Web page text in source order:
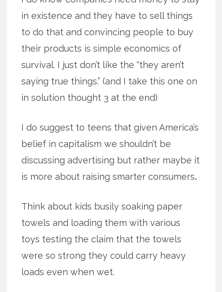
in existence and they have to sell things
to do that and convincing people to buy
their products is simple economics of
survival. I just don’t like the “they aren’t
saying true things.” (and I take this one on
in solution thought 3 at the end)
I do suggest to teens that given America’s
belief in capitalism we shouldn’t be
discussing advertising but rather maybe it
is more about raising smarter consumers.
Think about kids busily soaking paper
towels and loading them with various
toys testing the claim that the towels
were so strong they could carry heavy
loads even when wet.